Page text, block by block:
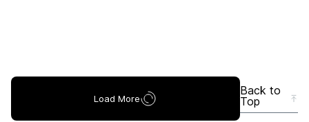
Load More
Back to
Top